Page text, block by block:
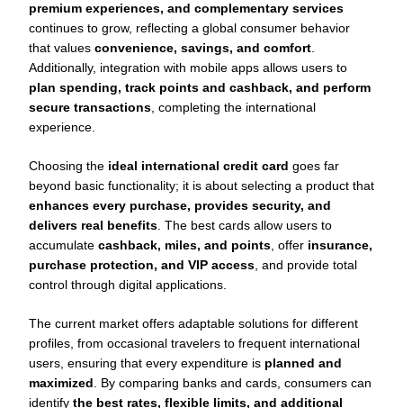
premium experiences, and complementary services
continues to grow, reflecting a global consumer behavior
that values convenience, savings, and comfort.
Additionally, integration with mobile apps allows users to
plan spending, track points and cashback, and perform
secure transactions, completing the international
experience.
Choosing the ideal international credit card goes far
beyond basic functionality; it is about selecting a product that
enhances every purchase, provides security, and
delivers real benefits. The best cards allow users to
accumulate cashback, miles, and points, offer insurance,
purchase protection, and VIP access, and provide total
control through digital applications.
The current market offers adaptable solutions for different
profiles, from occasional travelers to frequent international
users, ensuring that every expenditure is planned and
maximized. By comparing banks and cards, consumers can
identify the best rates, flexible limits, and additional